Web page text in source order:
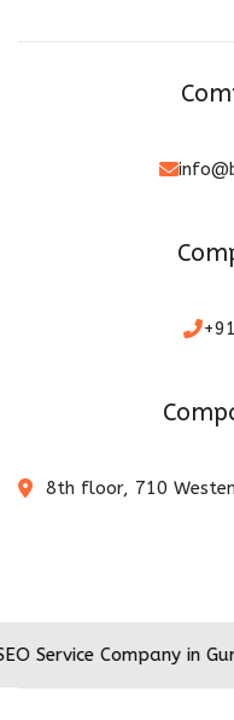
8th floor, 710
Company in Gurugram |